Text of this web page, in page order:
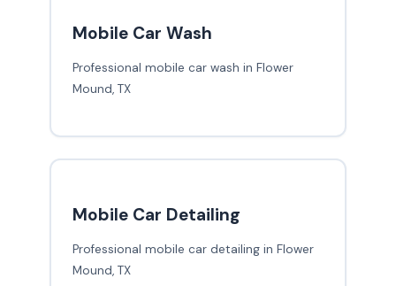
Mobile Car Wash
Professional mobile car wash in Flower
Mound, TX
Mobile Car Detailing
Professional mobile car detailing in Flower
Mound, TX